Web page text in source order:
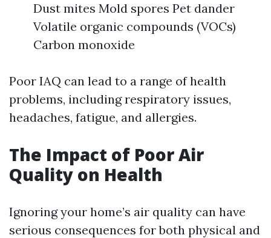
Dust mites Mold spores Pet dander
Volatile organic compounds (VOCs)
Carbon monoxide
Poor IAQ can lead to a range of health
problems, including respiratory issues,
headaches, fatigue, and allergies.
The Impact of Poor Air
Quality on Health
Ignoring your home’s air quality can have
serious consequences for both physical and